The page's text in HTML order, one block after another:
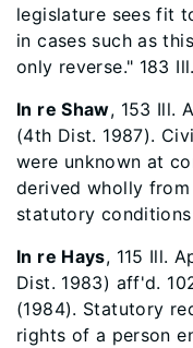
legislature sees fit
in cases such as
only reverse." 183
In re Shaw, 153 Ill.
(4th Dist. 1987).
were unknown at
derived wholly
statutory
In re Hays, 115 Ill.
Dist. 1983) aff'd.
(1984). Statutory
rights of a person